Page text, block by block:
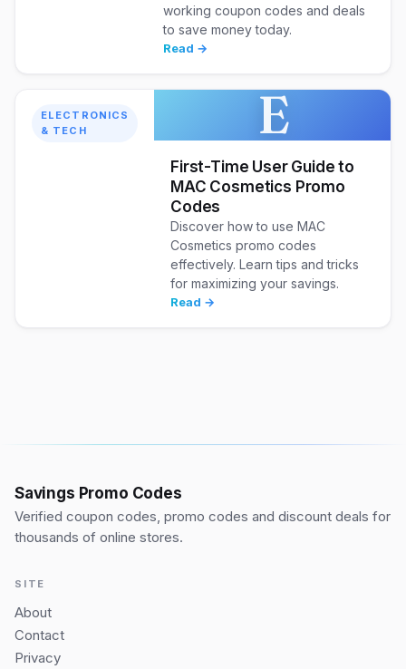
working coupon codes and deals
to save money today.
Read →
ELECTRONICS
& TECH
E
First-Time User Guide to
MAC Cosmetics Promo
Codes
Discover how to use MAC
Cosmetics promo codes
effectively. Learn tips and tricks
for maximizing your savings.
Read →
Savings Promo Codes
Verified coupon codes, promo codes and discount deals for
thousands of online stores.
SITE
About
Contact
Privacy